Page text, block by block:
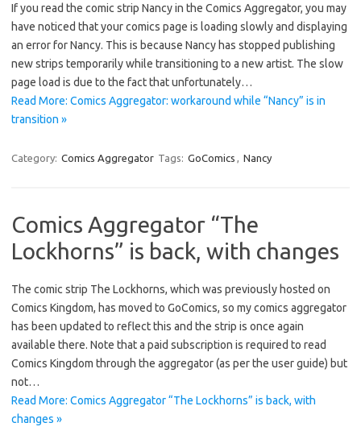
If you read the comic strip Nancy in the Comics Aggregator, you may
have noticed that your comics page is loading slowly and displaying
an error for Nancy. This is because Nancy has stopped publishing
new strips temporarily while transitioning to a new artist. The slow
page load is due to the fact that unfortunately…
Read More: Comics Aggregator: workaround while “Nancy” is in
transition »
Category: Comics Aggregator Tags: GoComics , Nancy
Comics Aggregator “The
Lockhorns” is back, with changes
The comic strip The Lockhorns, which was previously hosted on
Comics Kingdom, has moved to GoComics, so my comics aggregator
has been updated to reflect this and the strip is once again
available there. Note that a paid subscription is required to read
Comics Kingdom through the aggregator (as per the user guide) but
not…
Read More: Comics Aggregator “The Lockhorns” is back, with
changes »